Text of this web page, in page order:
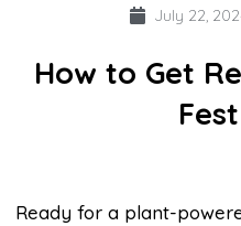
July 22,
How to Get
Ready for a plant-